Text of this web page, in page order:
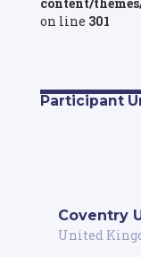
on line 301
Participant
Coventry
United